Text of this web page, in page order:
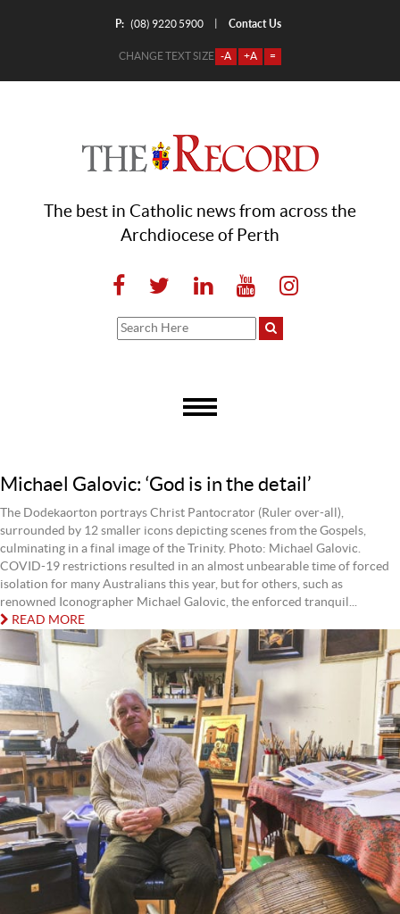
P: (08) 9220 5900 Contact Us
CHANGE TEXT SIZE -A +A =
The best in Catholic news from across the
Archdiocese of Perth
Michael Galovic: ‘God is in the detail’
The Dodekaorton portrays Christ Pantocrator (Ruler over-all),
surrounded by 12 smaller icons depicting scenes from the Gospels,
culminating in a final image of the Trinity. Photo: Michael Galovic.
COVID-19 restrictions resulted in an almost unbearable time of forced
isolation for many Australians this year, but for others, such as
renowned Iconographer Michael Galovic, the enforced tranquil...
READ MORE